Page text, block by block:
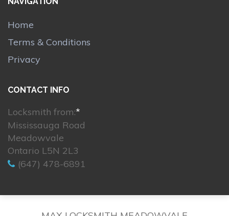
Home
Terms & Conditions
Privacy
CONTACT INFO
Locksmith from:*
Mississauga Road
Meadowvale
Ontario L5N 2L3
(647) 478-6891